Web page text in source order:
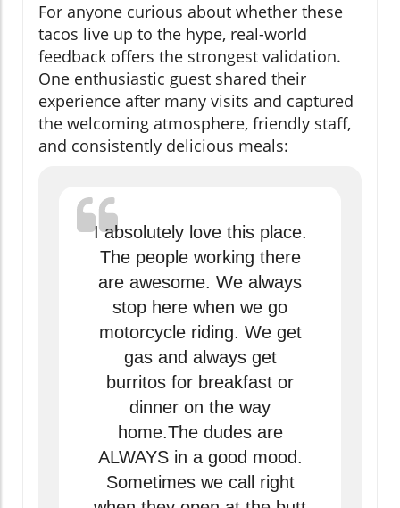
For anyone curious about whether these
tacos live up to the hype, real-world
feedback offers the strongest validation.
One enthusiastic guest shared their
experience after many visits and captured
the welcoming atmosphere, friendly staff,
and consistently delicious meals:
I absolutely love this place.
The people working there
are awesome. We always
stop here when we go
motorcycle riding. We get
gas and always get
burritos for breakfast or
dinner on the way
home.The dudes are
ALWAYS in a good mood.
Sometimes we call right